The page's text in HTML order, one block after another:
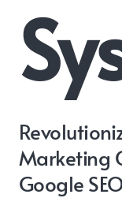
Marketing
Google